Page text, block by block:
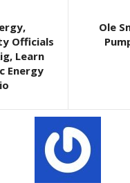
Officials
Learn
Energy
Ole